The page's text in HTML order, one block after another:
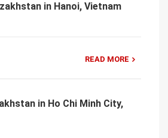
in Hanoi, Vietnam
READ MORE
in Ho Chi Minh City,